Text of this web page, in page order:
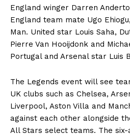
England winger Darren
England team mate Ugo
Man. United star Louis Saha,
Pierre Van Hooijdonk and
Portugal and Arsenal star Luis
The Legends event will see
UK clubs such as Chelsea,
Liverpool, Aston Villa and
against each other alongside
All Stars select teams. The six-